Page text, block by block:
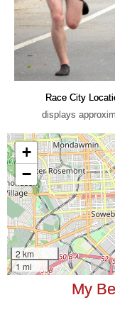
Race City
displays
My